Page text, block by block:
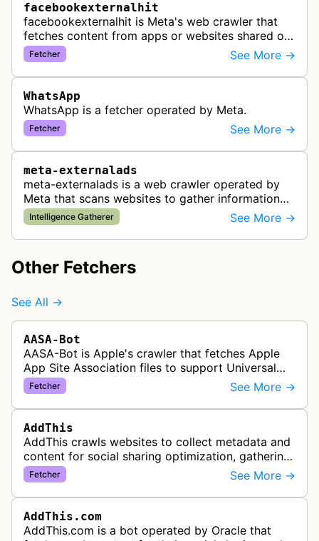
facebookexternalhit
facebookexternalhit is Meta's web crawler that
fetches content from apps or websites shared on
Facebook, Instagram, or Messenger to gather,
cache, and display information…
Fetcher See More →
WhatsApp
WhatsApp is a fetcher operated by Meta.
Fetcher See More →
meta-externalads
meta-externalads is a web crawler operated by
Meta that scans websites to gather information
about content that may be shared or advertised
on Facebook's platform. The bo…
Intelligence Gatherer See More →
Other Fetchers
See All →
AASA-Bot
AASA-Bot is Apple's crawler that fetches Apple
App Site Association files to support Universal
Links functionality, allowing iOS apps to handle
specific URL patterns.
Fetcher See More →
AddThis
AddThis crawls websites to collect metadata and
content for social sharing optimization, gathering
information needed to populate share buttons,
content widgets, and soci…
Fetcher See More →
AddThis.com
AddThis.com is a bot operated by Oracle that